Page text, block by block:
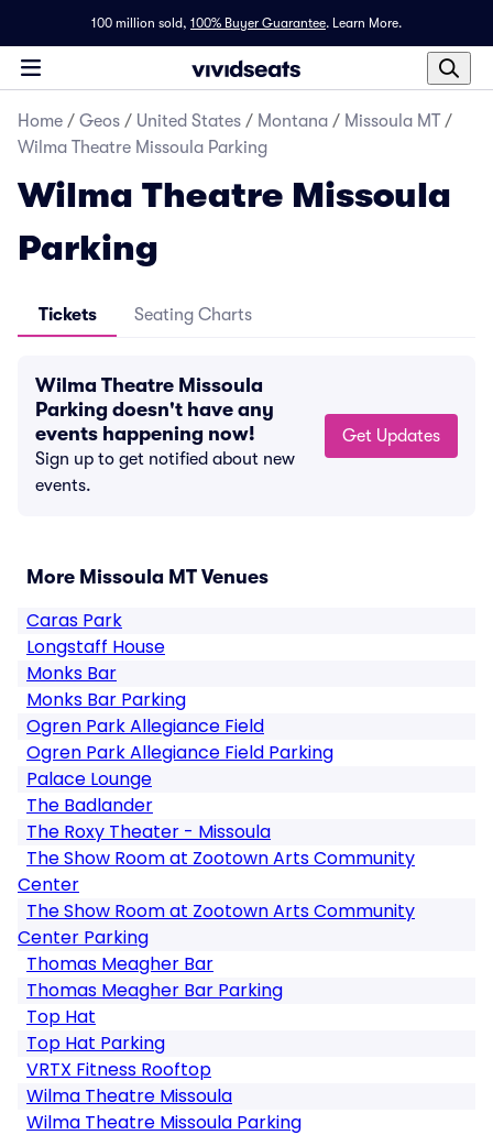
100 million sold, 100% Buyer Guarantee. Learn More.
Home / Geos / United States / Montana / Missoula MT /
Wilma Theatre Missoula Parking
Wilma Theatre Missoula
Parking
Tickets Seating Charts
Wilma Theatre Missoula
Parking doesn't have any
events happening now!
Sign up to get notified about new
events.
Get Updates
More Missoula MT Venues
Caras Park
Longstaff House
Monks Bar
Monks Bar Parking
Ogren Park Allegiance Field
Ogren Park Allegiance Field Parking
Palace Lounge
The Badlander
The Roxy Theater - Missoula
The Show Room at Zootown Arts Community
Center
The Show Room at Zootown Arts Community
Center Parking
Thomas Meagher Bar
Thomas Meagher Bar Parking
Top Hat
Top Hat Parking
VRTX Fitness Rooftop
Wilma Theatre Missoula
Wilma Theatre Missoula Parking